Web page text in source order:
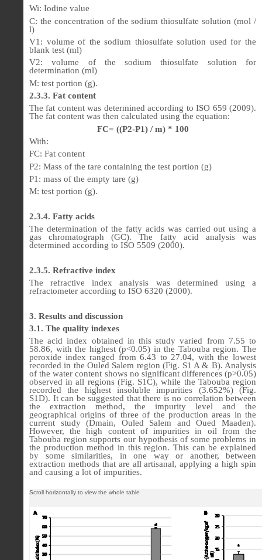
Wi: Iodine value
C: the concentration of the sodium thiosulfate solution (mol /
l)
V1: volume of the sodium thiosulfate solution used for the
blank test (ml)
V2: volume of the sodium thiosulfate solution for
determination (ml)
M: test portion (g).
2.3.3. Fat content
The fat content was determined according to ISO 659 (2009).
The fat content was then calculated using the equation:
FC= ((P2-P1) / m) * 100
With:
FC: Fat content
P2: Mass of the tare containing the test portion (g)
P1: mass of the empty tare (g)
M: test portion (g).
2.3.4. Fatty acids
The determination of the fatty acids was carried out using a
gas chromatograph (GC). The fatty acid analysis was
determined according to ISO 5509 (2000).
2.3.5. Refractive index
The refractive index analysis was determined using a
refractometer according to ISO 6320 (2000).
3. Results and discussion
3.1. The quality indexes
The acid index obtained in this study varied from 7.55 to
58.86, with the highest (p<0.05) in the Tabouba region. The
peroxide index ranged from 6.43 to 27.04, with the lowest
recorded in the Ouled Salem region (Fig. S1 A & B). Analysis
of the water content shows no significant differences (p>0.05)
observed in all regions (Fig. S1C), while the Tabouba region
recorded the highest insoluble impurities (3.652%) (Fig.
S1D). It can be suggested that there is no correlation between
the extraction method, the impurity level and the
geographical origins of three of the production areas in the
current study (Dmain, Ouled Salem and Oued Maaden).
However, the high content of impurities in oil from the
Tabouba region supports our hypothesis of some problems in
the production method in this region. This can be explained
by some similarities, in one way or another, between
extraction methods that are all artisanal, applying a high spin
and causing a lot of impurities.